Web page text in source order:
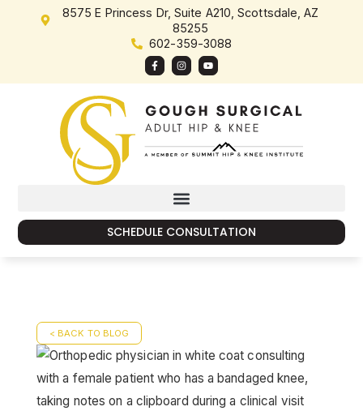
8575 E Princess Dr, Suite A210, Scottsdale, AZ
85255
602-359-3088
SCHEDULE CONSULTATION
< BACK TO BLOG